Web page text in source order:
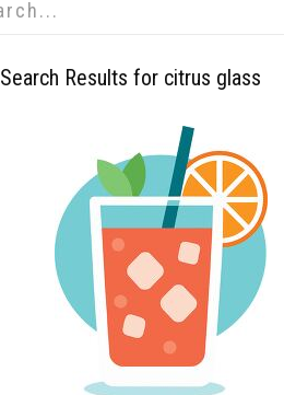
Search Results for citrus glass